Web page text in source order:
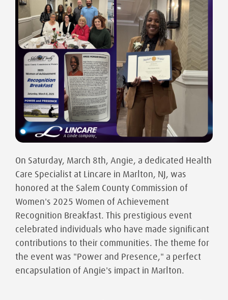
On Saturday, March 8th, Angie, a dedicated Health
Care Specialist at Lincare in Marlton, NJ, was
honored at the Salem County Commission of
Women's 2025 Women of Achievement
Recognition Breakfast. This prestigious event
celebrated individuals who have made significant
contributions to their communities. The theme for
the event was "Power and Presence," a perfect
encapsulation of Angie's impact in Marlton.